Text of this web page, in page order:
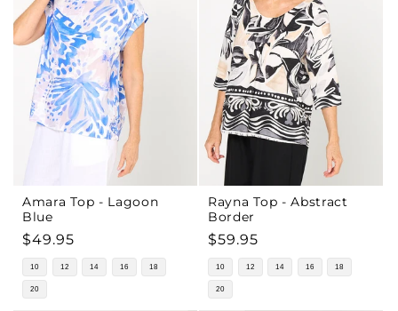
Amara Top - Lagoon
Blue
Regular
price
$49.95
10 12 14 16 18
20
Rayna Top - Abstract
Border
Regular
price
$59.95
10 12 14 16 18
20